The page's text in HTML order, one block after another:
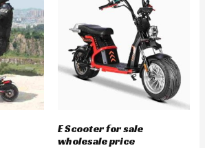
E Scooter for sale
wholesale price